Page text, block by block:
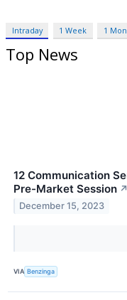
Intraday 1 Week 1
Top News
12 Communication
Pre-Market Session ↗
December 15, 2023
VIA Benzinga